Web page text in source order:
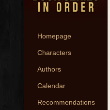
Homepage
Characters
Authors
Calendar
Recommendations